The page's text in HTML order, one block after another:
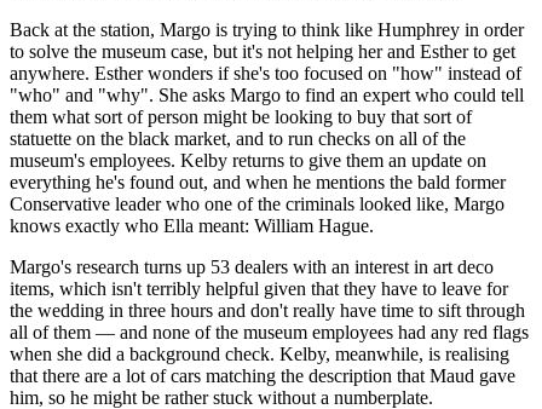
Back at the station, Margo is trying to think like Humphrey in order
to solve the museum case, but it's not helping her and Esther to get
anywhere. Esther wonders if she's too focused on "how" instead of
"who" and "why". She asks Margo to find an expert who could tell
them what sort of person might be looking to buy that sort of
statuette on the black market, and to run checks on all of the
museum's employees. Kelby returns to give them an update on
everything he's found out, and when he mentions the bald former
Conservative leader who one of the criminals looked like, Margo
knows exactly who Ella meant: William Hague.
Margo's research turns up 53 dealers with an interest in art deco
items, which isn't terribly helpful given that they have to leave for
the wedding in three hours and don't really have time to sift through
all of them — and none of the museum employees had any red flags
when she did a background check. Kelby, meanwhile, is realising
that there are a lot of cars matching the description that Maud gave
him, so he might be rather stuck without a numberplate.